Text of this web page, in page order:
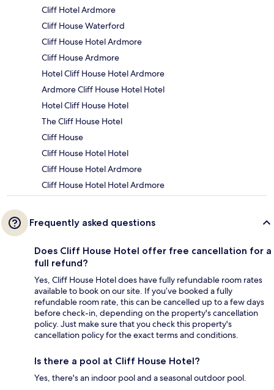
Cliff Hotel Ardmore
Cliff House Waterford
Cliff House Hotel Ardmore
Cliff House Ardmore
Hotel Cliff House Hotel Ardmore
Ardmore Cliff House Hotel Hotel
Hotel Cliff House Hotel
The Cliff House Hotel
Cliff House
Cliff House Hotel Hotel
Cliff House Hotel Ardmore
Cliff House Hotel Hotel Ardmore
Frequently asked questions
Does Cliff House Hotel offer free cancellation for a
full refund?
Yes, Cliff House Hotel does have fully refundable room rates
available to book on our site. If you’ve booked a fully
refundable room rate, this can be cancelled up to a few days
before check-in, depending on the property's cancellation
policy. Just make sure that you check this property's
cancellation policy for the exact terms and conditions.
Is there a pool at Cliff House Hotel?
Yes, there's an indoor pool and a seasonal outdoor pool.